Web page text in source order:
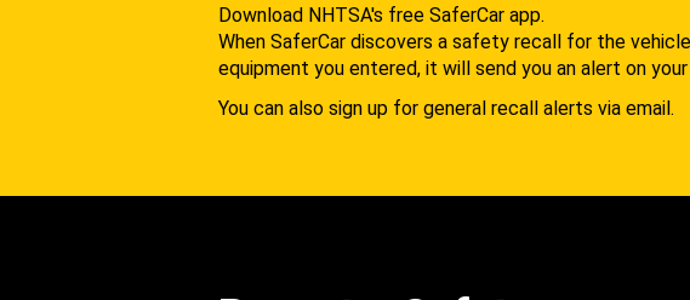
Download NHTSA's free SaferCar app.
When SaferCar discovers a safety recall for the
equipment you entered, it will send you an alert on your
You can also sign up for general recall alerts via email.